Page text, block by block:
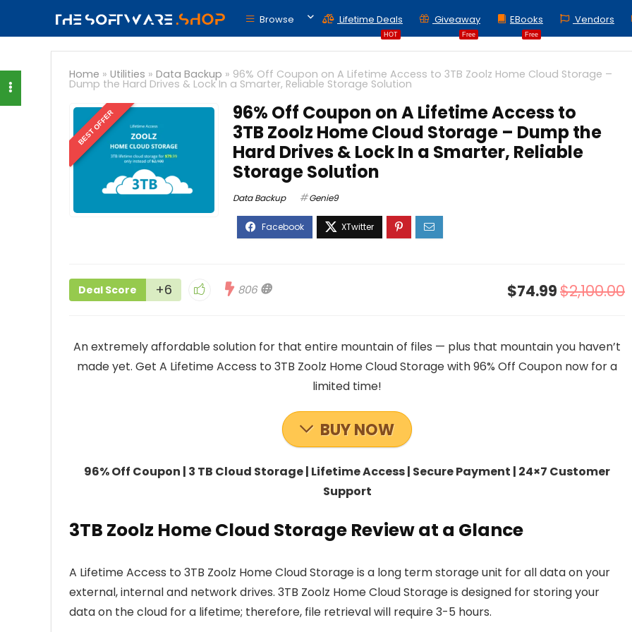
Browse
HOT
Lifetime Deals
Free
Giveaway
Free
EBooks Vendors
Home » Utilities » Data Backup » 96% Off Coupon on A Lifetime Access to 3TB Zoolz Home Cloud Storage –
Dump the Hard Drives & Lock In a Smarter, Reliable Storage Solution
BEST OFFER
96% Off Coupon on A Lifetime Access to
3TB Zoolz Home Cloud Storage – Dump the
Hard Drives & Lock In a Smarter, Reliable
Storage Solution
Data Backup Genie9
Deal Score +6 806 $74.99$2,100.00
An extremely affordable solution for that entire mountain of files — plus that mountain you haven’t
made yet. Get A Lifetime Access to 3TB Zoolz Home Cloud Storage with 96% Off Coupon now for a
limited time!
BUY NOW
96% Off Coupon | 3 TB Cloud Storage | Lifetime Access | Secure Payment | 24×7 Customer
Support
3TB Zoolz Home Cloud Storage Review at a Glance
A Lifetime Access to 3TB Zoolz Home Cloud Storage is a long term storage unit for all data on your
external, internal and network drives. 3TB Zoolz Home Cloud Storage is designed for storing your
data on the cloud for a lifetime; therefore, file retrieval will require 3-5 hours.